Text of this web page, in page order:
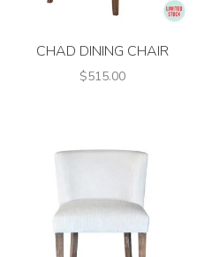
CHAD DINING CHAIR
$515.00